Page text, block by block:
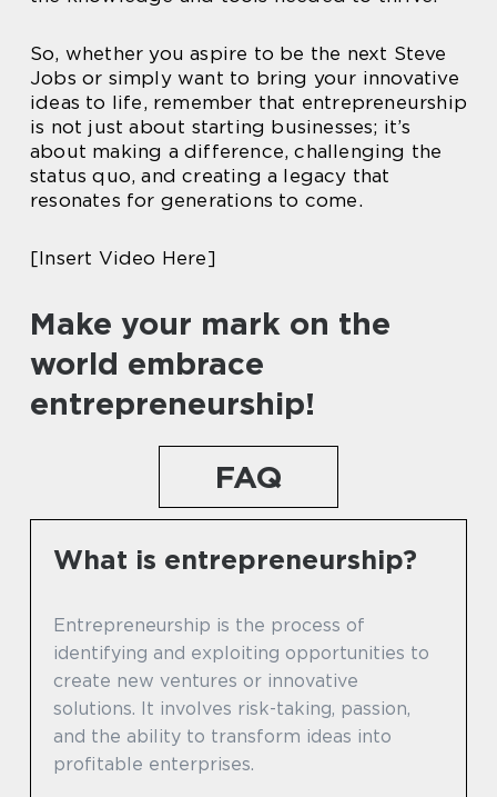
So, whether you aspire to be the next Steve
Jobs or simply want to bring your innovative
ideas to life, remember that entrepreneurship
is not just about starting businesses; it’s
about making a difference, challenging the
status quo, and creating a legacy that
resonates for generations to come.
[Insert Video Here]
Make your mark on the
world embrace
entrepreneurship!
FAQ
What is entrepreneurship?
Entrepreneurship is the process of
identifying and exploiting opportunities to
create new ventures or innovative
solutions. It involves risk-taking, passion,
and the ability to transform ideas into
profitable enterprises.